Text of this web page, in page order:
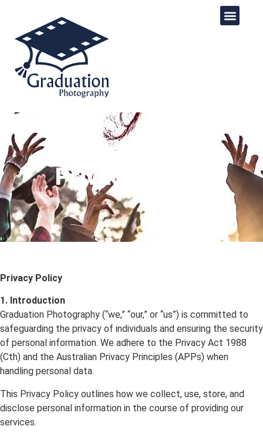
Privacy Policy
Privacy Policy
1. Introduction
Graduation Photography (“we,” “our,” or “us”) is committed to
safeguarding the privacy of individuals and ensuring the security
of personal information. We adhere to the Privacy Act 1988
(Cth) and the Australian Privacy Principles (APPs) when
handling personal data.
This Privacy Policy outlines how we collect, use, store, and
disclose personal information in the course of providing our
services.